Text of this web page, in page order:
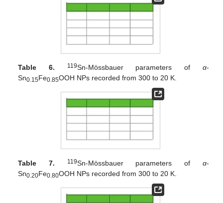
Table 6. 119Sn-Mössbauer parameters of α-
Sn0.15Fe0.85OOH NPs recorded from 300 to 20 K.
Table 7. 119Sn-Mössbauer parameters of α-
Sn0.20Fe0.80OOH NPs recorded from 300 to 20 K.